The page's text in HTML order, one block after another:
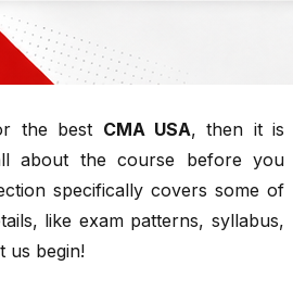
the best CMA USA, then it is
about the course before you
specifically covers some of
like exam patterns, syllabus,
us begin!